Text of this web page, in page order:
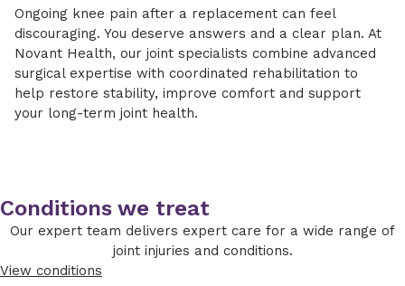
certain components of the implant, while
others benefit from a full revision of the knee
prosthesis. Because revision procedures can
involve bone loss or soft tissue changes,
specialized implants and techniques are often
used to rebuild and stabilize the joint.
Revision surgery typically takes longer than
primary knee replacement and may require a
short hospital stay. Our surgical teams use
advanced techniques and technology to
promote accuracy, reduce complications and
support healing.
movement and physical therapy soon after
surgery to improve circulation and protect
the joint.
Strengthening phase: Therapy focuses on
rebuilding strength, flexibility and balance.
health and surgical complexity.
Your care team will monitor your healing
closely and adjust your rehabilitation plan as
needed. Our goal is to support steady
Ongoing knee pain after a replacement can feel
discouraging. You deserve answers and a clear plan. At
Novant Health, our joint specialists combine advanced
surgical expertise with coordinated rehabilitation to
help restore stability, improve comfort and support
your long-term joint health.
Conditions we treat
Our expert team delivers expert care for a wide range of
joint injuries and conditions.
View conditions